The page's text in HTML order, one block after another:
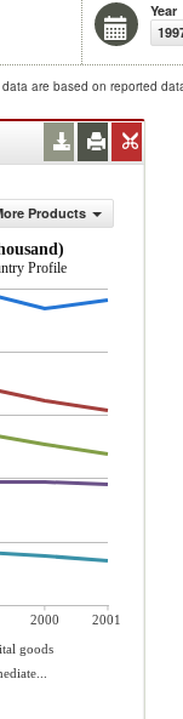
Year
are based on reported
Products
Profile
2000
2001
goods